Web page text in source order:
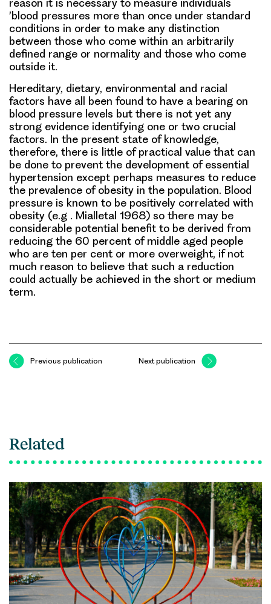
reason it is necessary to measure individuals
’blood pressures more than once under standard
conditions in order to make any distinction
between those who come within an arbitrarily
defined range or normality and those who come
outside it.
Hereditary, dietary, environmental and racial
factors have all been found to have a bearing on
blood pressure levels but there is not yet any
strong evidence identifying one or two crucial
factors. In the present state of knowledge,
therefore, there is little of practical value that can
be done to prevent the development of essential
hypertension except perhaps measures to reduce
the prevalence of obesity in the population. Blood
pressure is known to be positively correlated with
obesity (e.g . Mialletal 1968) so there may be
considerable potential benefit to be derived from
reducing the 60 percent of middle aged people
who are ten per cent or more overweight, if not
much reason to believe that such a reduction
could actually be achieved in the short or medium
term.
Previous publication Next publication
Related